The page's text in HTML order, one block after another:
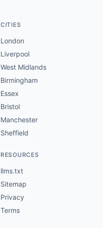
CITIES
London
Liverpool
West Midlands
Birmingham
Essex
Bristol
Manchester
Sheffield
RESOURCES
llms.txt
Sitemap
Privacy
Terms